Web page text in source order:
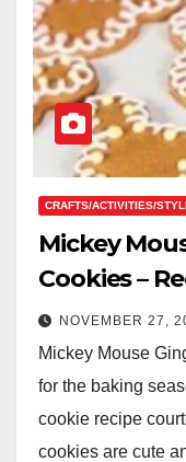
CRAFTS/ACTIVITIES/
Mickey
Cookies –
NOVEMBER 27,
Mickey Mouse
for the baking
cookie recipe
cookies are cute